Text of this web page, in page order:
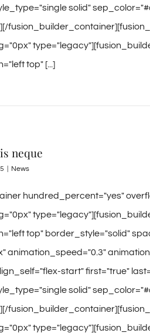
solid"
top" [...]
neque
News
hundred_percent="yes"
top" border_style="solid"
animation_speed="0.3"
start" first="true"
solid"